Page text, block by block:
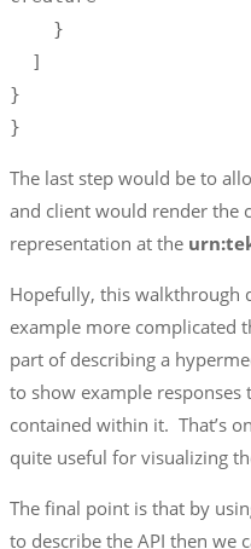
}
}
The last step would be to
and client would render the
representation at the
Hopefully, this walkthrough
example more complicated
part of describing a
to show example
contained within it. That’s
quite useful for visualizing
The final point is that by
to describe the API then we